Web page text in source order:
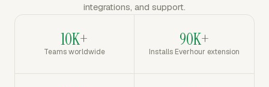
integrations, and support.
10K+
Teams worldwide
90K+
Installs Everhour extension